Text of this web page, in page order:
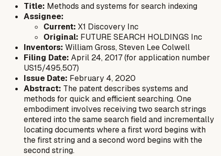
Title: Methods and systems for search indexing
Assignee:
Current: X1 Discovery Inc
Original: FUTURE SEARCH HOLDINGS Inc
Inventors: William Gross, Steven Lee Colwell
Filing Date: April 24, 2017 (for application number
US15/495,507)
Issue Date: February 4, 2020
Abstract: The patent describes systems and
methods for quick and efficient searching. One
embodiment involves receiving two search strings
entered into the same search field and incrementally
locating documents where a first word begins with
the first string and a second word begins with the
second string.